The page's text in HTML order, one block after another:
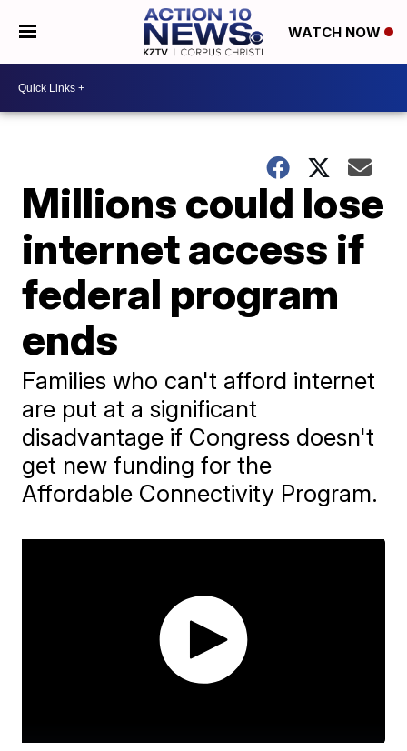
WATCH NOW
Millions could lose
internet access if
federal program
ends
Families who can't afford internet
are put at a significant
disadvantage if Congress doesn't
get new funding for the
Affordable Connectivity Program.